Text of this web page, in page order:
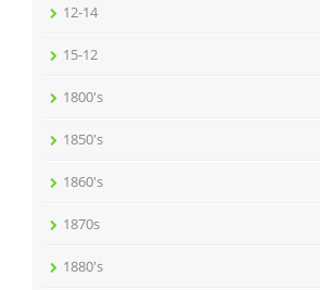
12-14
15-12
1800's
1850's
1860's
1870s
1880's